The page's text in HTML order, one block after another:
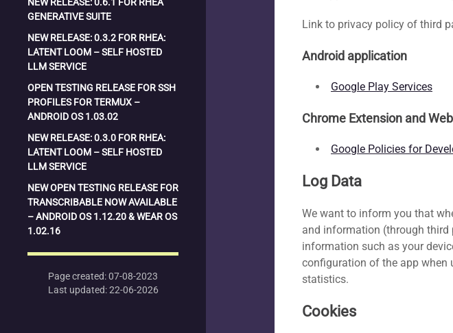
GENERATIVE SUITE
NEW RELEASE: 0.3.2 FOR RHEA:
LATENT LOOM – SELF HOSTED
LLM SERVICE
OPEN TESTING RELEASE FOR SSH
PROFILES FOR TERMUX –
ANDROID OS 1.03.02
NEW RELEASE: 0.3.0 FOR RHEA:
LATENT LOOM – SELF HOSTED
LLM SERVICE
NEW OPEN TESTING RELEASE FOR
TRANSCRIBABLE NOW AVAILABLE
– ANDROID OS 1.12.20 & WEAR OS
1.02.16
Page created: 07-08-2023
Last updated: 22-06-2026
Link to privacy policy of third
Android application
Google Play Services
Chrome Extension and
Google Policies for
Log Data
We want to inform you that
and information (through third
information such as your
configuration of the app when
statistics.
Cookies